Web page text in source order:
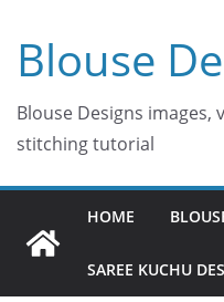
Blouse
Blouse Designs images,
stitching tutorial
HOME
SAREE KUCHU